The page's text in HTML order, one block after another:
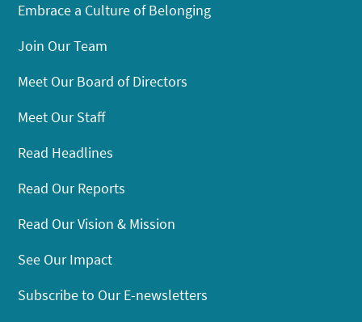
Embrace a Culture of Belonging
Join Our Team
Meet Our Board of Directors
Meet Our Staff
Read Headlines
Read Our Reports
Read Our Vision & Mission
See Our Impact
Subscribe to Our E-newsletters